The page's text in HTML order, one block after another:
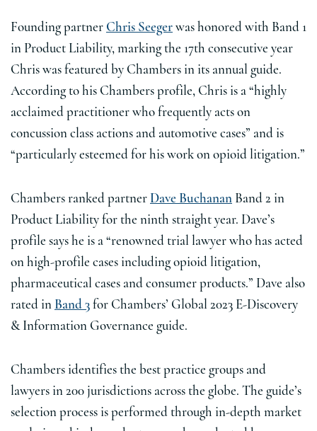
Founding partner Chris Seeger was honored with Band 1
in Product Liability, marking the 17th consecutive year
Chris was featured by Chambers in its annual guide.
According to his Chambers profile, Chris is a “highly
acclaimed practitioner who frequently acts on
concussion class actions and automotive cases” and is
“particularly esteemed for his work on opioid litigation.”
Chambers ranked partner Dave Buchanan Band 2 in
Product Liability for the ninth straight year. Dave’s
profile says he is a “renowned trial lawyer who has acted
on high-profile cases including opioid litigation,
pharmaceutical cases and consumer products.” Dave also
rated in Band 3 for Chambers’ Global 2023 E-Discovery
& Information Governance guide.
Chambers identifies the best practice groups and
lawyers in 200 jurisdictions across the globe. The guide’s
selection process is performed through in-depth market